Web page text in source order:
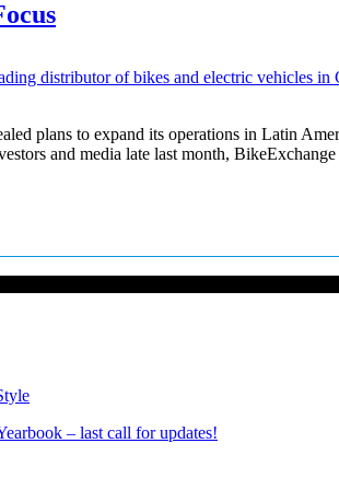
plans to expand its operations in Latin
and media late last month,
– last call for updates!